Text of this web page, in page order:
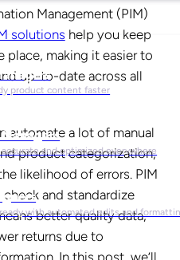
product content faster
and optimized everywhere
with automated edits and
Management (PIM)
solutions help you keep
place, making it easier to
up-to-date across all
automate a lot of manual
product categorization,
likelihood of errors. PIM
and standardize
better quality data,
returns due to
In this post, we’ll